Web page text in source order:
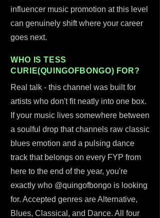
influencer music promotion at this level
can genuinely shift where your career
goes next.
WHO IS TESS
CURIE(QUINGOFBONGO) FOR?
Real talk - this channel was built for
artists who don't fit neatly into one box.
If your music lives somewhere between
a soulful drop that channels raw classic
blues emotion and a pulsing dance
track that belongs on every FYP from
here to the end of the year, you're
exactly who @quingofbongo is looking
for. Accepted genres are Alternative,
Blues, Classical, and Dance. All four